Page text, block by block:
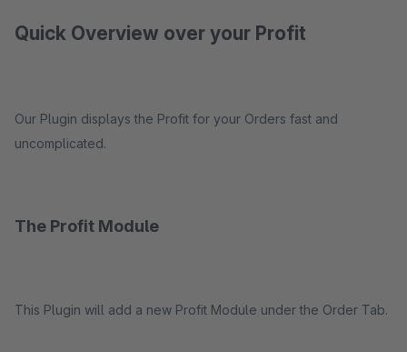
Quick Overview over your Profit
Our Plugin displays the Profit for your Orders fast and
uncomplicated.
The Profit Module
This Plugin will add a new Profit Module under the Order Tab.